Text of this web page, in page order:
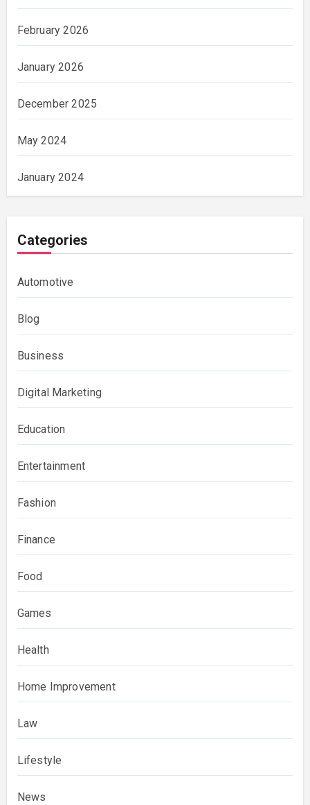
February 2026
January 2026
December 2025
May 2024
January 2024
Categories
Automotive
Blog
Business
Digital Marketing
Education
Entertainment
Fashion
Finance
Food
Games
Health
Home Improvement
Law
Lifestyle
News